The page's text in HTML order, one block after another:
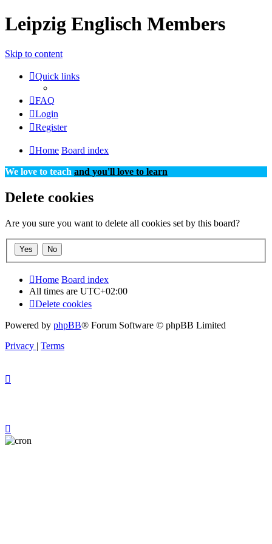
Leipzig Englisch Members
Skip to content
Quick links
FAQ
Login
Register
Home Board index
We love to teach and you'll love to learn
Delete cookies
Are you sure you want to delete all cookies set by this board?
Home Board index
All times are UTC+02:00
Delete cookies
Powered by phpBB® Forum Software © phpBB Limited
Privacy | Terms